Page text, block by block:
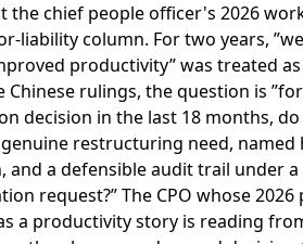
the chief people officer's 2026
liability column. For two years, ”we
productivity” was treated
rulings, the question is
decision in the last 18 months,
restructuring need, named
and a defensible audit trail under
request?” The CPO whose 2026
a productivity story is reading